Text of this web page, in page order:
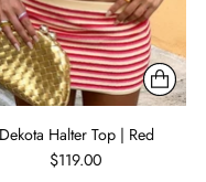
Dekota Halter Top | Red
$119.00